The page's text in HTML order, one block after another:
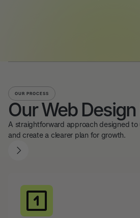
OUR PROCESS
Our Web
A straightforward approach designed
and create a clearer plan for growth.